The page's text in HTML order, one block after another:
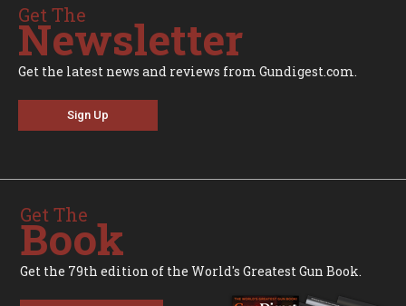
Get The
Newsletter
Get the latest news and reviews from Gundigest.com.
Sign Up
Get The
Book
Get the 79th edition of the World's Greatest Gun Book.